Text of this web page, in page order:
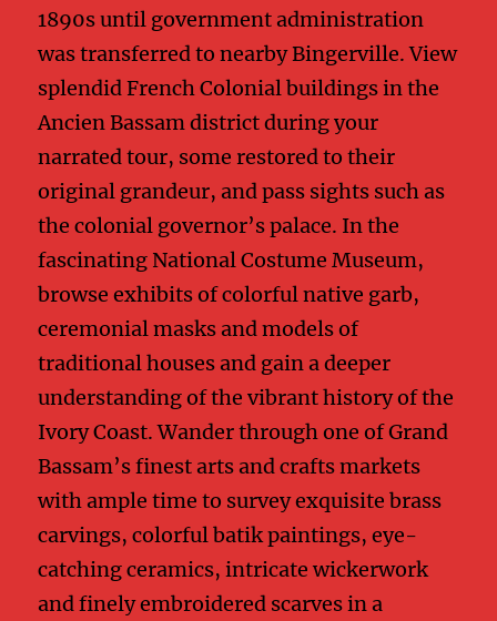
1890s until government administration
was transferred to nearby Bingerville. View
splendid French Colonial buildings in the
Ancien Bassam district during your
narrated tour, some restored to their
original grandeur, and pass sights such as
the colonial governor’s palace. In the
fascinating National Costume Museum,
browse exhibits of colorful native garb,
ceremonial masks and models of
traditional houses and gain a deeper
understanding of the vibrant history of the
Ivory Coast. Wander through one of Grand
Bassam’s finest arts and crafts markets
with ample time to survey exquisite brass
carvings, colorful batik paintings, eye-
catching ceramics, intricate wickerwork
and finely embroidered scarves in a